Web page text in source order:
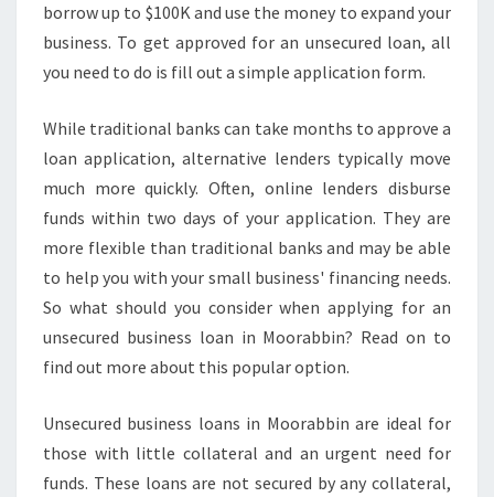
O
A
N
-
O
W
T
O
G
E
T
A
P
R
O
V
E
borrow up to $100K and use the money to expand your
business. To get approved for an unsecured loan, all
you need to do is fill out a simple application form.
While traditional banks can take months to approve a
loan application, alternative lenders typically move
much more quickly. Often, online lenders disburse
funds within two days of your application. They are
more flexible than traditional banks and may be able
to help you with your small business' financing needs.
So what should you consider when applying for an
unsecured business loan in Moorabbin? Read on to
find out more about this popular option.
Unsecured business loans in Moorabbin are ideal for
those with little collateral and an urgent need for
funds. These loans are not secured by any collateral,